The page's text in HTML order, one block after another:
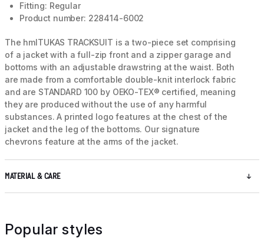
Fitting: Regular
Product number: 228414-6002
The hmlTUKAS TRACKSUIT is a two-piece set comprising
of a jacket with a full-zip front and a zipper garage and
bottoms with an adjustable drawstring at the waist. Both
are made from a comfortable double-knit interlock fabric
and are STANDARD 100 by OEKO-TEX® certified, meaning
they are produced without the use of any harmful
substances. A printed logo features at the chest of the
jacket and the leg of the bottoms. Our signature
chevrons feature at the arms of the jacket.
MATERIAL & CARE
Popular styles